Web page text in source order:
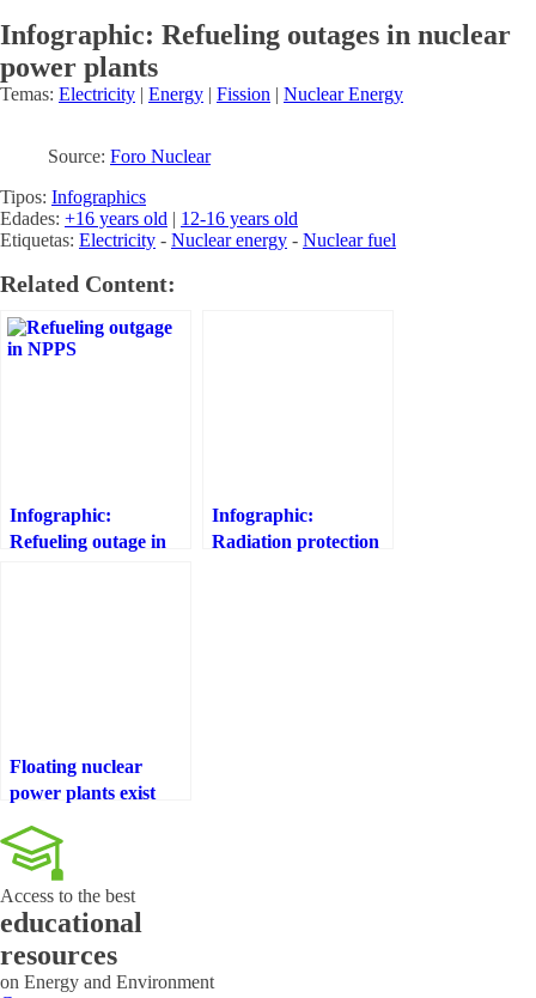
Infographic: Refueling outages in nuclear
power plants
Temas: Electricity | Energy | Fission | Nuclear Energy
Source: Foro Nuclear
Tipos: Infographics
Edades: +16 years old | 12-16 years old
Etiquetas: Electricity - Nuclear energy - Nuclear fuel
Related Content:
Infographic:
Refueling outage in
Infographic:
Radiation protection
Floating nuclear
power plants exist
95% of the planet
Access to the best
educational
resources
on Energy and Environment